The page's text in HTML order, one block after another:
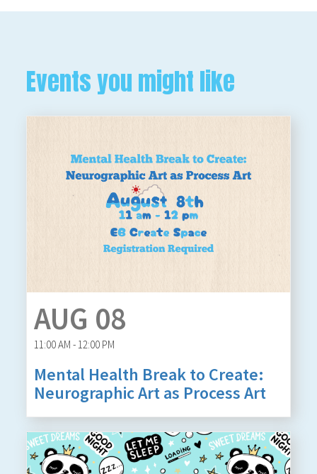
Events you might like
AUG 08
11:00 AM - 12:00 PM
Mental Health Break to Create:
Neurographic Art as Process Art